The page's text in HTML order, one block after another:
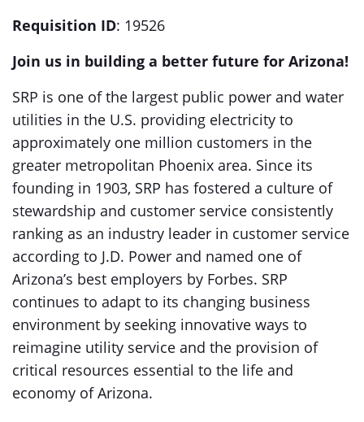
Requisition ID: 19526
Join us in building a better future for Arizona!
SRP is one of the largest public power and water
utilities in the U.S. providing electricity to
approximately one million customers in the
greater metropolitan Phoenix area. Since its
founding in 1903, SRP has fostered a culture of
stewardship and customer service consistently
ranking as an industry leader in customer service
according to J.D. Power and named one of
Arizona’s best employers by Forbes. SRP
continues to adapt to its changing business
environment by seeking innovative ways to
reimagine utility service and the provision of
critical resources essential to the life and
economy of Arizona.